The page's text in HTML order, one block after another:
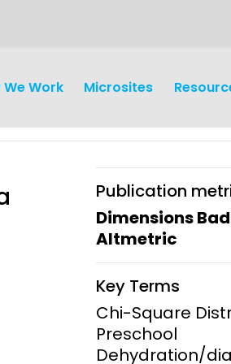
We Work
Clinical Research
Epidemiology and
Demography
Microsites
Publication
Dimensions
Altmetric
Key Terms
Chi-Square
Preschool
Dehydration/